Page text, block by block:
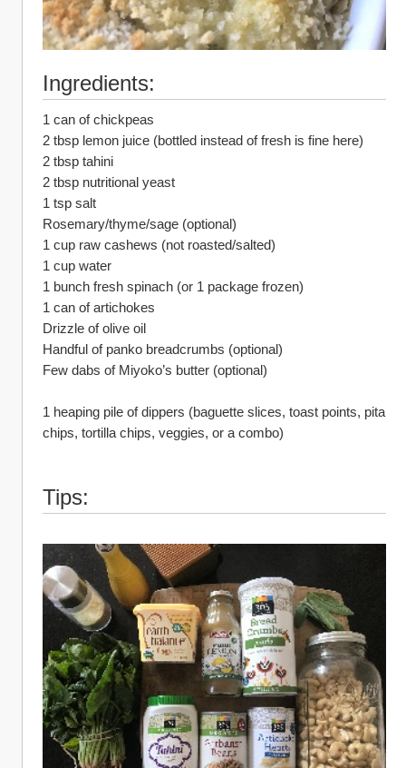
Ingredients:
1 can of chickpeas
2 tbsp lemon juice (bottled instead of fresh is fine here)
2 tbsp tahini
2 tbsp nutritional yeast
1 tsp salt
Rosemary/thyme/sage (optional)
1 cup raw cashews (not roasted/salted)
1 cup water
1 bunch fresh spinach (or 1 package frozen)
1 can of artichokes
Drizzle of olive oil
Handful of panko breadcrumbs (optional)
Few dabs of Miyoko’s butter (optional)
1 heaping pile of dippers (baguette slices, toast points, pita
chips, tortilla chips, veggies, or a combo)
Tips: